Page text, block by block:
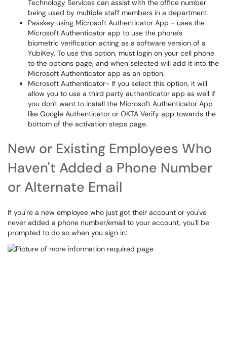
Technology Services can assist with the office number
being used by multiple staff members in a department.
Passkey using Microsoft Authenticator App - uses the
Microsoft Authenticator app to use the phone's
biometric verification acting as a software version of a
YubiKey. To use this option, must login on your cell phone
to the options page, and when selected will add it into the
Microsoft Authenticator app as an option.
Microsoft Authenticator- If you select this option, it will
allow you to use a third party authenticator app as well if
you don't want to install the Microsoft Authenticator App
like Google Authenticator or OKTA Verify app towards the
bottom of the activation steps page.
New or Existing Employees Who
Haven't Added a Phone Number
or Alternate Email
If you're a new employee who just got their account or you've
never added a phone number/email to your account, you'll be
prompted to do so when you sign in: